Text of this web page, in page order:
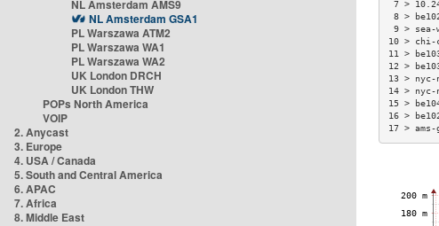
NL Amsterdam AMS9
NL Amsterdam GSA1
PL Warszawa ATM2
PL Warszawa WA1
PL Warszawa WA2
UK London DRCH
UK London THW
POPs North America
VOIP
2. Anycast
3. Europe
4. USA / Canada
5. South and Central America
6. APAC
7. Africa
8. Middle East
7 >
8 >
9 >
10 >
11 >
12 >
13 >
14 >
15 >
16 >
17 >